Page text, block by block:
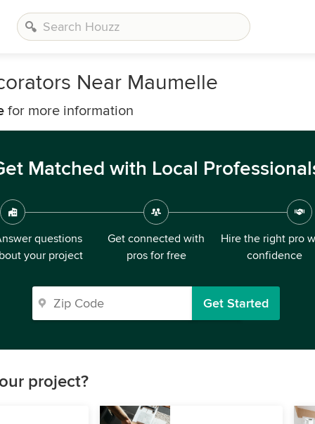
Near Maumelle
for more information
Matched with Local
questions
your project
Get connected with
pros for free
Hire the right pro
confidence
Get Started
project?